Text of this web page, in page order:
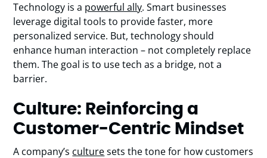
Technology is a powerful ally. Smart businesses
leverage digital tools to provide faster, more
personalized service. But, technology should
enhance human interaction – not completely replace
them. The goal is to use tech as a bridge, not a
barrier.
Culture: Reinforcing a
Customer-Centric Mindset
A company’s culturesets the tone for how customers